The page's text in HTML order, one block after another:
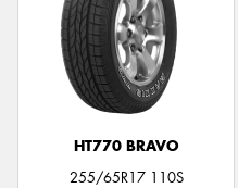
HT770 BRAVO
255/65R17 110S